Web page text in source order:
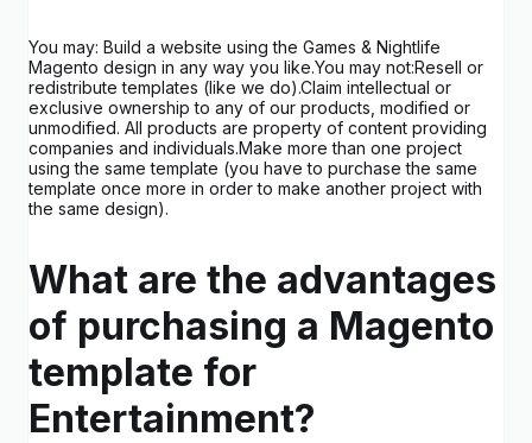
You may: Build a website using the Games & Nightlife
Magento design in any way you like.You may not:Resell or
redistribute templates (like we do).Claim intellectual or
exclusive ownership to any of our products, modified or
unmodified. All products are property of content providing
companies and individuals.Make more than one project
using the same template (you have to purchase the same
template once more in order to make another project with
the same design).
What are the advantages
of purchasing a Magento
template for
Entertainment?